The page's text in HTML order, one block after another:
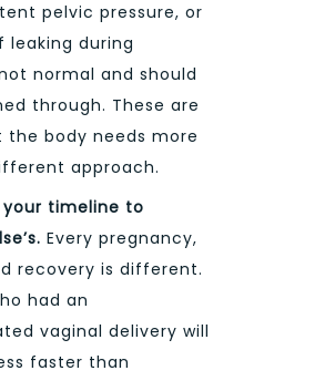
pelvic pressure, or
leaking during
normal and should
through. These are
the body needs more
approach.
timeline to
Every pregnancy,
recovery is different.
had an
vaginal delivery will
faster than